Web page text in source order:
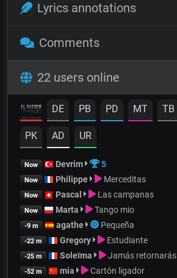
Lyrics annotations
Comments
22 users online
DE PB PD MT TB
PK AD UR
Now Devrim 5
Now Philippe Merceditas
Now Pascal Las campanas
Now Marta Tango mio
-9 m agathe Pequeña
-22 m Gregory Estudiante
-25 m Soleïma Jamás retornarás
-52 m mia Cartón ligador